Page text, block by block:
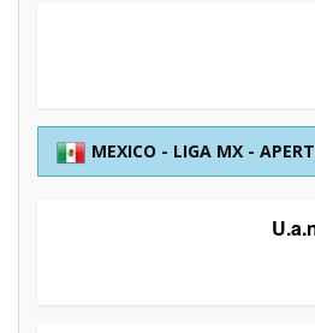
MEXICO - LIGA MX -